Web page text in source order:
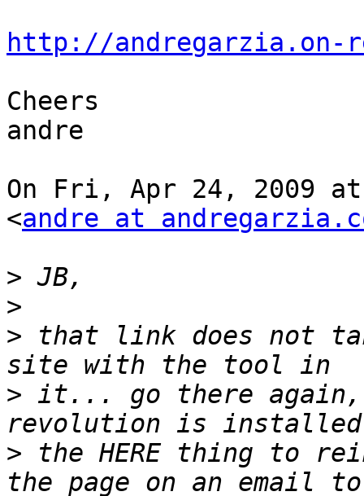
http://
Cheers
andre
On Fri, Apr 24, 2009 at
<andre at
>
>
> that link does not
> it... go there
> the HERE thing to